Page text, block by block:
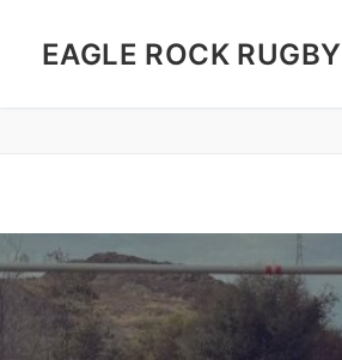
EAGLE ROCK RUGBY